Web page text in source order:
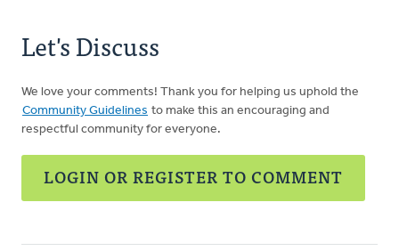
Let's Discuss
We love your comments! Thank you for helping us uphold the
Community Guidelines to make this an encouraging and
respectful community for everyone.
LOGIN OR REGISTER TO COMMENT